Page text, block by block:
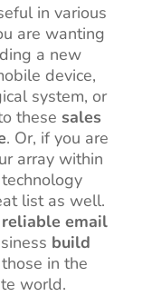
in various
are wanting
a new
device,
system, or
thesesales
. Or, if you are
array within
list as well.
reliable email
build
in the
world.